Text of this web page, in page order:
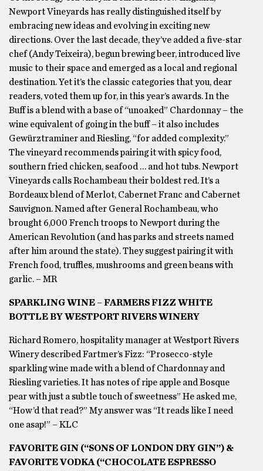
Newport Vineyards has really distinguished itself by
embracing new ideas and evolving in exciting new
directions. Over the last decade, they’ve added a five-star
chef (Andy Teixeira), begun brewing beer, introduced live
music to their space and emerged as a local and regional
destination. Yet it’s the classic categories that you, dear
readers, voted them up for, in this year’s awards. In the
Buff is a blend with a base of “unoaked” Chardonnay – the
wine equivalent of going in the buff – it also includes
Gewürztraminer and Riesling, “for added complexity.”
The vineyard recommends pairing it with spicy food,
southern fried chicken, seafood … and hot tubs. Newport
Vineyards calls Rochambeau their boldest red. It’s a
Bordeaux blend of Merlot, Cabernet Franc and Cabernet
Sauvignon. Named after General Rochambeau, who
brought 6,000 French troops to Newport during the
American Revolution (and has parks and streets named
after him around the state). They suggest pairing it with
French food, truffles, mushrooms and green beans with
garlic. – MR
SPARKLING WINE – FARMERS FIZZ WHITE
BOTTLE BY WESTPORT RIVERS WINERY
Richard Romero, hospitality manager at Westport Rivers
Winery described Fartmer’s Fizz: “Prosecco-style
sparkling wine made with a blend of Chardonnay and
Riesling varieties. It has notes of ripe apple and Bosque
pear with just a subtle touch of sweetness” He asked me,
“How’d that read?” My answer was “It reads like I need
one asap!” – KLC
FAVORITE GIN (“SONS OF LONDON DRY GIN”) &
FAVORITE VODKA (“CHOCOLATE ESPRESSO